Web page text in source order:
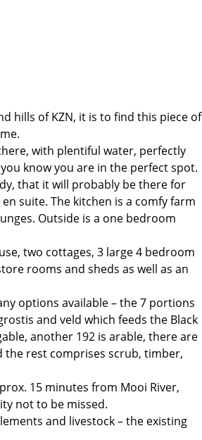
hills of KZN, it is to find this piece of
with plentiful water, perfectly
know you are in the perfect spot.
that it will probably be there for
suite. The kitchen is a comfy farm
Outside is a one bedroom
two cottages, 3 large 4 bedroom
rooms and sheds as well as an
options available – the 7 portions
and veld which feeds the Black
another 192 is arable, there are
the rest comprises scrub, timber,
15 minutes from Mooi River,
not to be missed.
and livestock – the existing